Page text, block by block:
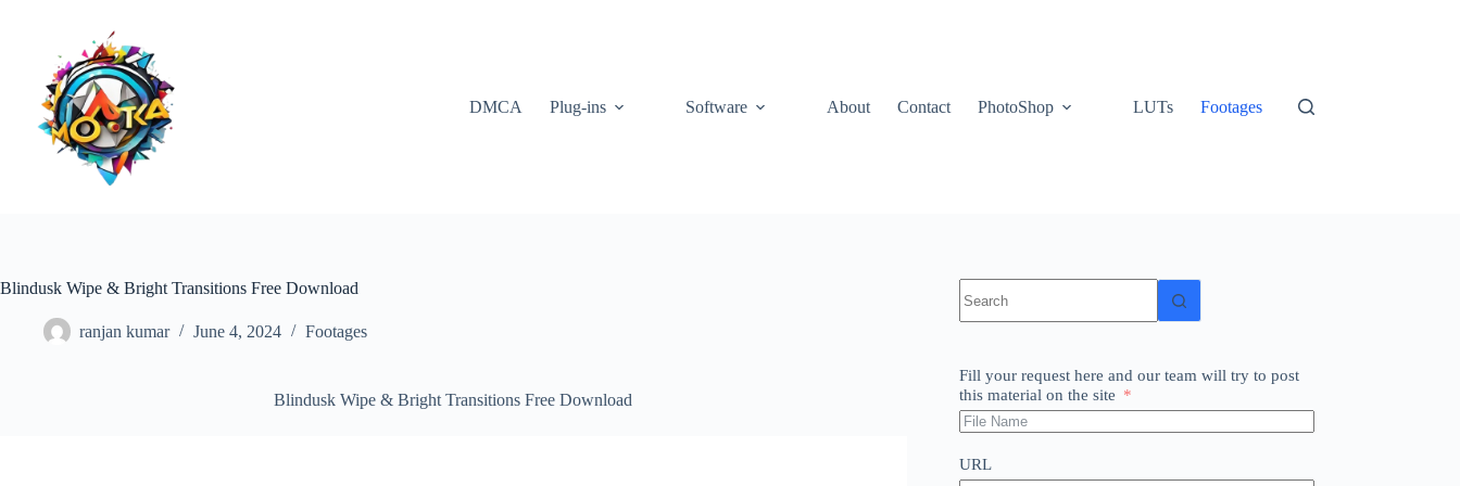
DMCA Plug-ins Software About Contact PhotoShop LUTs Footages
Blindusk Wipe & Bright Transitions Free Download
ranjan kumar June 4, 2024 Footages
Blindusk Wipe & Bright Transitions Free Download
results
Fill your request here and our team will try to post
this material on the site
URL